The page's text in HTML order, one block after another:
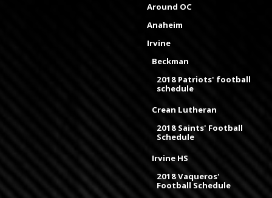
Around OC
Anaheim
Irvine
Beckman
2018 Patriots' football
schedule
Crean Lutheran
2018 Saints' Football
Schedule
Irvine HS
2018 Vaqueros'
Football Schedule